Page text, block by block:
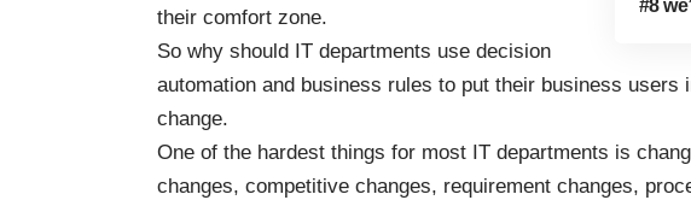
#8
their comfort zone.
So why should IT departments use decision
automation and business rules to put their business users
change.
One of the hardest things for most IT departments is
changes, competitive changes, requirement changes,